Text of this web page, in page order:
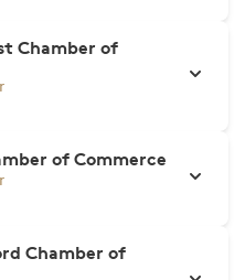
Chamber of
of Commerce
Chamber of